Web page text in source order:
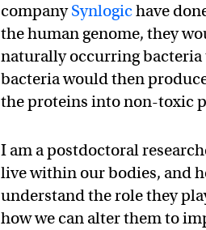
companySynlogichave
the human genome, they
naturally occurring bacteria
bacteria would then
the proteins into non-toxic
I am a postdoctoral
live within our bodies, and
understand the role they
how we can alter them to